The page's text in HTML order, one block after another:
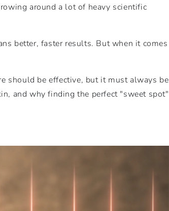
around a lot of heavy scientific
better, faster results. But when it comes
should be effective, but it must always be
and why finding the perfect "sweet spot"